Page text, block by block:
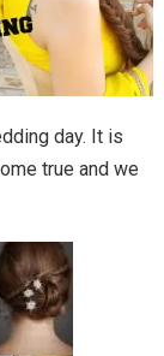
day. It is
true and we